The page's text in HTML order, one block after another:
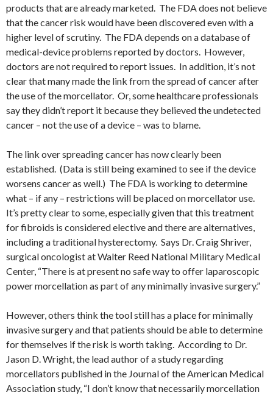
products that are already marketed. The FDA does not believe
that the cancer risk would have been discovered even with a
higher level of scrutiny. The FDA depends on a database of
medical-device problems reported by doctors. However,
doctors are not required to report issues. In addition, it’s not
clear that many made the link from the spread of cancer after
the use of the morcellator. Or, some healthcare professionals
say they didn’t report it because they believed the undetected
cancer – not the use of a device – was to blame.
The link over spreading cancer has now clearly been
established. (Data is still being examined to see if the device
worsens cancer as well.) The FDA is working to determine
what – if any – restrictions will be placed on morcellator use.
It’s pretty clear to some, especially given that this treatment
for fibroids is considered elective and there are alternatives,
including a traditional hysterectomy. Says Dr. Craig Shriver,
surgical oncologist at Walter Reed National Military Medical
Center, “There is at present no safe way to offer laparoscopic
power morcellation as part of any minimally invasive surgery.”
However, others think the tool still has a place for minimally
invasive surgery and that patients should be able to determine
for themselves if the risk is worth taking. According to Dr.
Jason D. Wright, the lead author of a study regarding
morcellators published in the Journal of the American Medical
Association study, “I don’t know that necessarily morcellation